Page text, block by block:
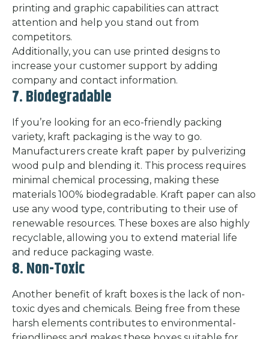
printing and graphic capabilities can attract
attention and help you stand out from
competitors.
Additionally, you can use printed designs to
increase your customer support by adding
company and contact information.
7. Biodegradable
If you’re looking for an eco-friendly packing
variety, kraft packaging is the way to go.
Manufacturers create kraft paper by pulverizing
wood pulp and blending it. This process requires
minimal chemical processing, making these
materials 100% biodegradable. Kraft paper can also
use any wood type, contributing to their use of
renewable resources. These boxes are also highly
recyclable, allowing you to extend material life
and reduce packaging waste.
8. Non-Toxic
Another benefit of kraft boxes is the lack of non-
toxic dyes and chemicals. Being free from these
harsh elements contributes to environmental-